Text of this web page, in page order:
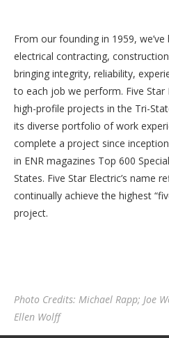
From our founding in 1959,
electrical contracting,
bringing integrity, reliability,
to each job we perform. Five
high-profile projects in the Tri-
its diverse portfolio of work
complete a project since
in ENR magazines Top 600
States. Five Star Electric’s name
continually achieve the highest
project.
Photo Credits: Michael Rapp; Joe
Ellen Wolff